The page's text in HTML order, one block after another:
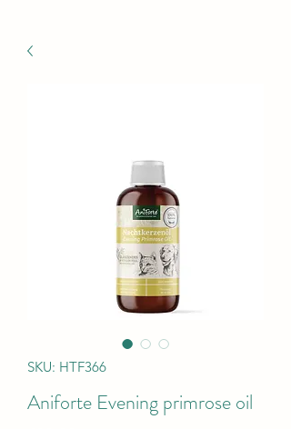
SKU: HTF366
Aniforte Evening primrose oil